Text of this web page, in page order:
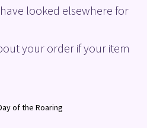
looked elsewhere for
your order if your item
of the Roaring